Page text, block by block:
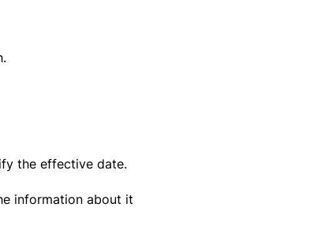
the effective date.
information about it